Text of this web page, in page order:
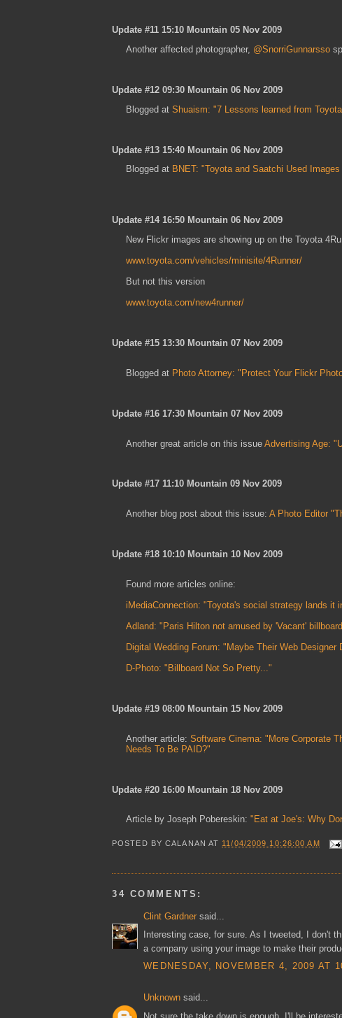
Update #11 15:10 Mountain 05 Nov 2009
Another affected photographer, @SnorriGunnarsso
Update #12 09:30 Mountain 06 Nov 2009
Blogged at Shuaism: "7 Lessons learned from
Update #13 15:40 Mountain 06 Nov 2009
Blogged at BNET: "Toyota and Saatchi Used
Update #14 16:50 Mountain 06 Nov 2009
New Flickr images are showing up on the Toyota
www.toyota.com/vehicles/minisite/4Runner/
But not this version
www.toyota.com/new4runner/
Update #15 13:30 Mountain 07 Nov 2009
Blogged at Photo Attorney: "Protect Your Flickr
Update #16 17:30 Mountain 07 Nov 2009
Another great article on this issue Advertising Age:
Update #17 11:10 Mountain 09 Nov 2009
Another blog post about this issue: A Photo Editor
Update #18 10:10 Mountain 10 Nov 2009
Found more articles online:
iMediaConnection: "Toyota's social strategy lands it
Adland: "Paris Hilton not amused by 'Vacant'
Digital Wedding Forum: "Maybe Their Web Designer
D-Photo: "Billboard Not So Pretty..."
Update #19 08:00 Mountain 15 Nov 2009
Another article: Software Cinema: "More Corporate
Needs To Be PAID?"
Update #20 16:00 Mountain 18 Nov 2009
Article by Joseph Pobereskin: "Eat at Joe's: Why
POSTED BYCALANAN AT 11/04/2009 10:26:00 AM
34 COMMENTS:
Clint Gardner said...
Interesting case, for sure. As I tweeted, I don't
a company using your image to make their
WEDNESDAY, NOVEMBER 4, 2009 AT
Unknown said...